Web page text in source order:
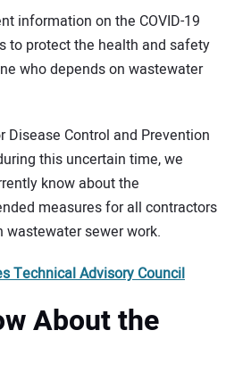
information on the COVID-19
to protect the health and safety
who depends on wastewater
Disease Control and Prevention
this uncertain time, we
know about the
measures for all contractors
sewer work.
Technical Advisory Council
About the